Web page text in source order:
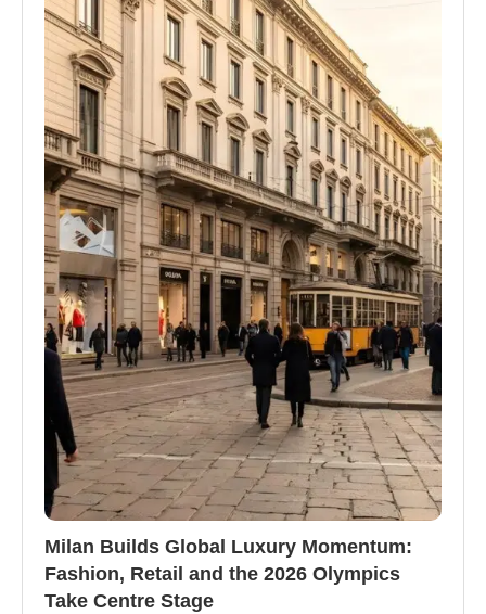
Milan Builds Global Luxury Momentum:
Fashion, Retail and the 2026 Olympics
Take Centre Stage